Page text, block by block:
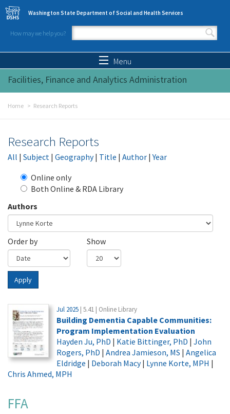
Skip to main content
Washington State Department of Social and Health Services
How may we help you?
Search form
Menu
Facilities, Finance and Analytics Administration
Home Research Reports
Research Reports
All | Subject | Geography| Title | Author |Year
Online only
Both Online & RDA Library
Authors
Order by Show
Apply
Jul 2025 | 5.41 | Online Library
Building Dementia Capable Communities:
Program Implementation Evaluation
Hayden Ju, PhD | Katie Bittinger, PhD | John
Rogers, PhD | Andrea Jamieson, MS | Angelica
Eldridge | Deborah Macy| Lynne Korte, MPH |
Chris Ahmed, MPH
FFA